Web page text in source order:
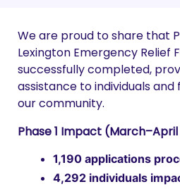
We are proud to share that
Lexington Emergency Relief
successfully completed,
assistance to individuals
our community.
Phase 1 Impact
1,190 applications
4,292 individuals